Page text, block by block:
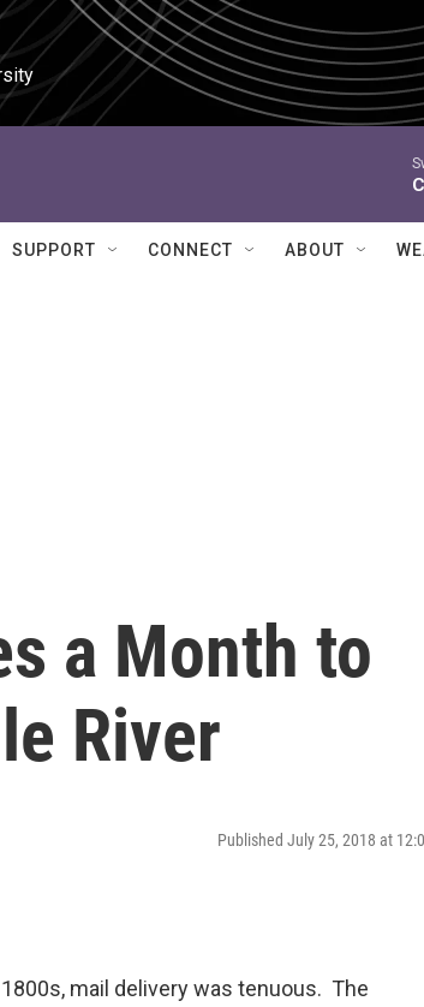
SUPPORT CONNECT ABOUT
a Month to
River
Published July 25, 2018 at
mail delivery was tenuous. The